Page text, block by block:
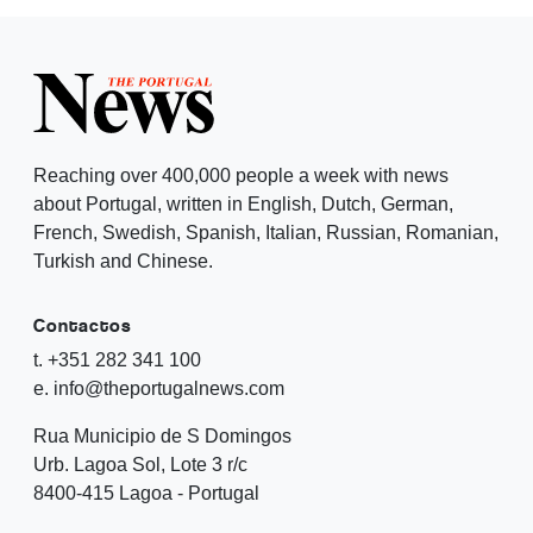
Reaching over 400,000 people a week with news
about Portugal, written in English, Dutch, German,
French, Swedish, Spanish, Italian, Russian, Romanian,
Turkish and Chinese.
Contactos
t. +351 282 341 100
e. info@theportugalnews.com
Rua Municipio de S Domingos
Urb. Lagoa Sol, Lote 3 r/c
8400-415 Lagoa - Portugal